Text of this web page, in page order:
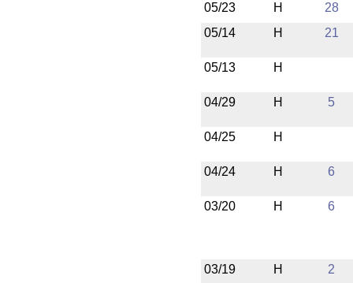
05/23 H
28
05/14
H 21
05/13 H
04/29 H 5
04/25 H
04/24 H 6
03/20 H 6
03/19 H 2